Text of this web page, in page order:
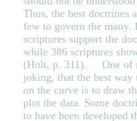
Thus, the best doctrines
few to govern the many.
scriptures support the
while 386 scriptures
(Holt, p. 311). One of
joking, that the best
on the curve is to draw
plot the data. Some
to have been developed